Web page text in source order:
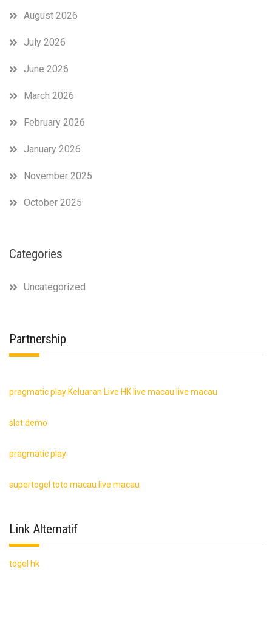
August 2026
July 2026
June 2026
March 2026
February 2026
January 2026
November 2025
October 2025
Categories
Uncategorized
Partnership
pragmatic play Keluaran Live HK live macau live macau
slot demo
pragmatic play
supertogel toto macau live macau
Link Alternatif
togel hk